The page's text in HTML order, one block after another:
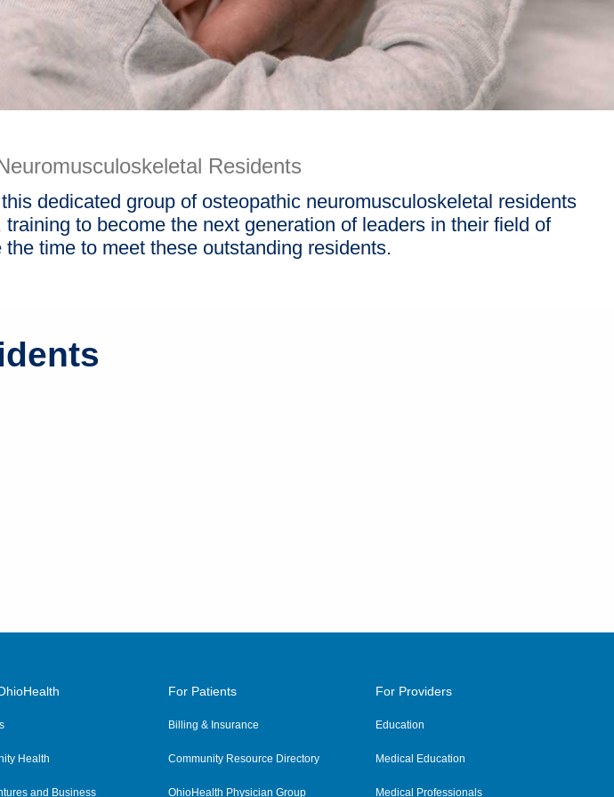
Residents
dedicated group of osteopathic neuromusculoskeletal residents
to become the next generation of leaders in their field of
time to meet these outstanding residents.
Health
and Business
For Patients
Billing & Insurance
Community Resource Directory
OhioHealth Physician Group
For Providers
Education
Medical Education
Medical Professionals